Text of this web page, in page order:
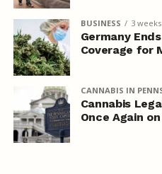
BUSINESS 3
Germany
Coverage for
CANNABIS IN
Cannabis
Once Again